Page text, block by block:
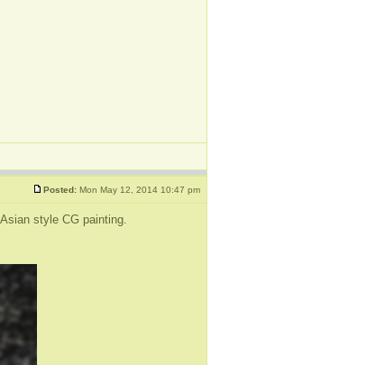
Posted: Mon May 12, 2014 10:47 pm
style CG painting.